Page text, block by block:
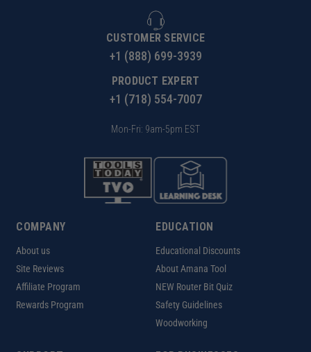
CUSTOMER SERVICE
+1 (888) 699-3939
PRODUCT EXPERT
+1 (718) 554-7007
Mon-Fri: 9am-5pm EST
COMPANY
About us
Site Reviews
Affiliate Program
Rewards Program
EDUCATION
Educational Discounts
About Amana Tool
NEW Router Bit Quiz
Safety Guidelines
Woodworking